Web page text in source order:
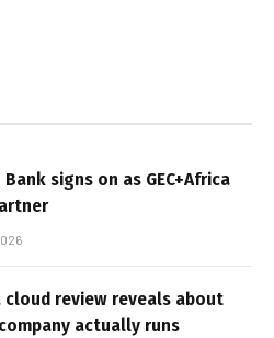
signs on as GEC+Africa
cloud review reveals about
actually runs